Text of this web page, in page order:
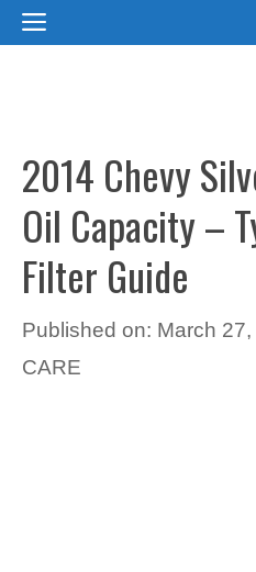
SkipMENU
2014 Chevy
Oil Capacity –
Filter Guide
Published on: March
CARE